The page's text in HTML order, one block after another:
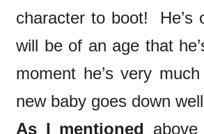
character to boot! He’s
will be of an age that
moment he’s very
new baby goes down
As I mentioned